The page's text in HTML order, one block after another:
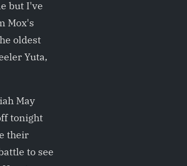
but I've
Mox's
oldest
Yuta,
May
tonight
their
to see